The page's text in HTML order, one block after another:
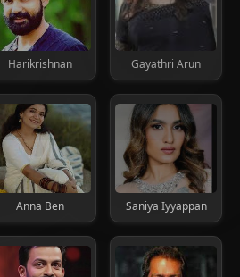
Harikrishnan Gayathri Arun
Anna Ben Saniya Iyyappan